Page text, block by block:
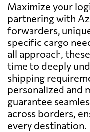
Maximize your
partnering with
forwarders,
specific cargo
all approach,
time to deeply
shipping
personalized and
guarantee
across borders,
every destination.